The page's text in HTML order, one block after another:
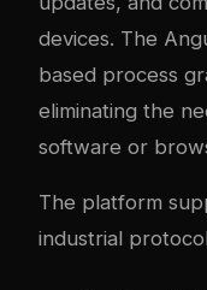
devices. The
based process
eliminating the
software or
The platform
industrial